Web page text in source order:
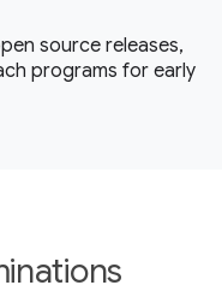
source releases,
programs for early